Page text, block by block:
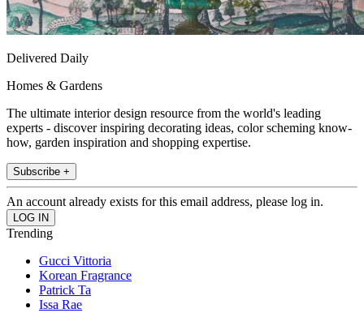
Delivered Daily
Homes & Gardens
The ultimate interior design resource from the world's leading
experts - discover inspiring decorating ideas, color scheming know-
how, garden inspiration and shopping expertise.
Subscribe +
An account already exists for this email address, please log in.
Trending
Gucci Vittoria
Korean Fragrance
Patrick Ta
Issa Rae